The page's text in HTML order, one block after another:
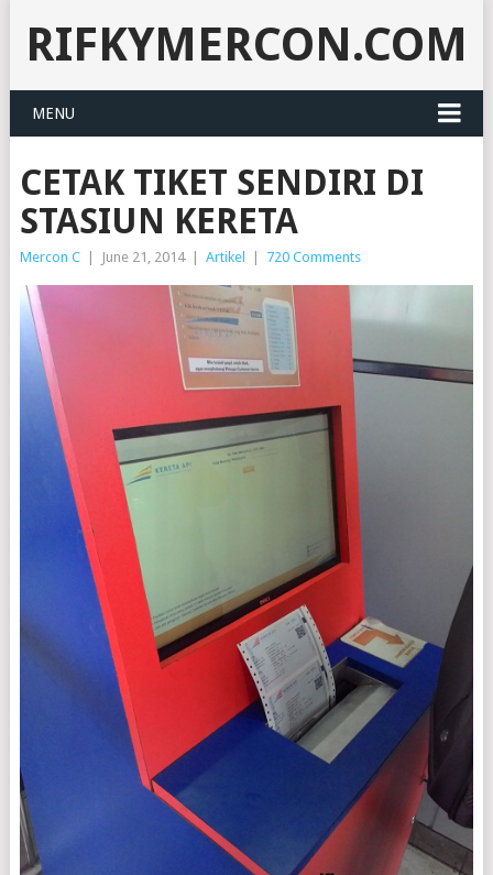
RIFKYMERCON.COM
MENU
CETAK TIKET SENDIRI DI
STASIUN KERETA
Mercon C June 21, 2014 Artikel 720 Comments